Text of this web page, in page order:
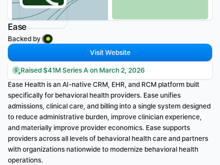
Ease
Backed by
Visit Website
Raised $41M Series A on March 2, 2026
Ease Health is an AI-native CRM, EHR, and RCM platform built
specifically for behavioral health providers. Ease unifies
admissions, clinical care, and billing into a single system designed
to reduce administrative burden, improve clinician experience,
and materially improve provider economics. Ease supports
providers across all levels of behavioral health care and partners
with organizations nationwide to modernize behavioral health
operations.